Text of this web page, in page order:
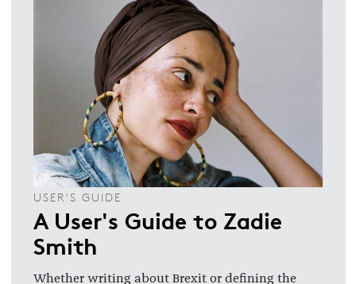
USER'S GUIDE
A User's Guide to Zadie
Smith
Whether writing about Brexit or defining the